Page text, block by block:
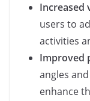
Increased
users to
activities
Improved
angles
enhance